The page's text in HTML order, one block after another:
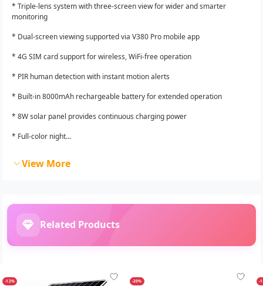
* Triple-lens system with three-screen view for wider and smarter
monitoring
* Dual-screen viewing supported via V380 Pro mobile app
* 4G SIM card support for wireless, WiFi-free operation
* PIR human detection with instant motion alerts
* Built-in 8000mAh rechargeable battery for extended operation
* 8W solar panel provides continuous charging power
* Full-color night...
View More
Related Products
-12% -20% -